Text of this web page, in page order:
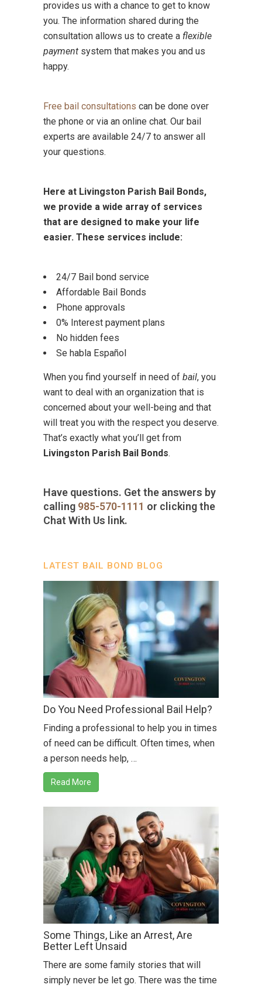
provides us with a chance to get to know
you. The information shared during the
consultation allows us to create a flexible
payment system that makes you and us
happy.
Free bail consultations can be done over
the phone or via an online chat. Our bail
experts are available 24/7 to answer all
your questions.
Here at Livingston Parish Bail Bonds,
we provide a wide array of services
that are designed to make your life
easier. These services include:
24/7 Bail bond service
Affordable Bail Bonds
Phone approvals
0% Interest payment plans
No hidden fees
Se habla Español
When you find yourself in need of bail, you
want to deal with an organization that is
concerned about your well-being and that
will treat you with the respect you deserve.
That’s exactly what you’ll get from
Livingston Parish Bail Bonds.
Have questions. Get the answers by
calling 985-570-1111 or clicking the
Chat With Us link.
LATEST BAIL BOND BLOG
Do You Need Professional Bail Help?
Finding a professional to help you in times
of need can be difficult. Often times, when
a person needs help, …
Read More
Some Things, Like an Arrest, Are
Better Left Unsaid
There are some family stories that will
simply never be let go. There was the time